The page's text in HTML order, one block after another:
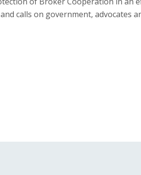
calls on government, advocates